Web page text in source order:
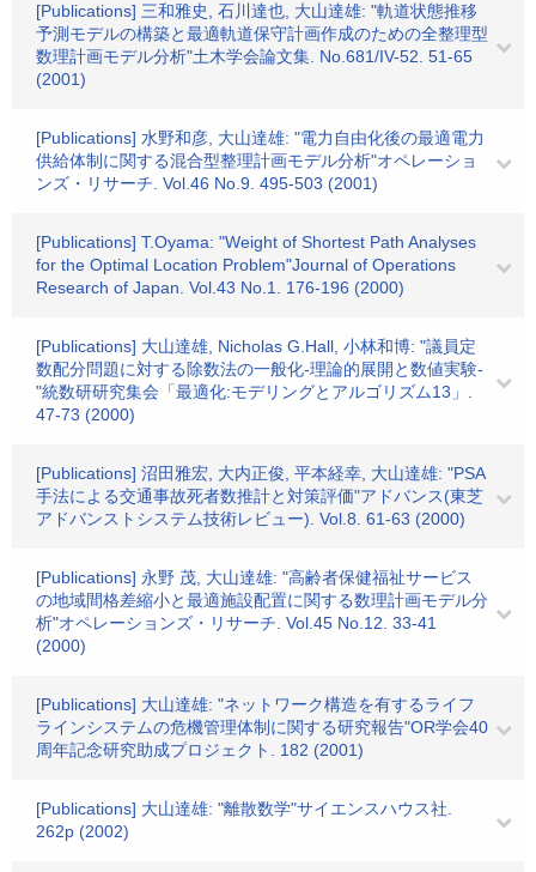
[Publications] 三和雅史, 石川達也, 大山達雄: "軌道状態推移
予測モデルの構築と最適軌道保守計画作成のための全整理型
数理計画モデル分析"土木学会論文集. No.681/IV-52. 51-65
(2001)
[Publications] 水野和彦, 大山達雄: "電力自由化後の最適電力
供給体制に関する混合型整理計画モデル分析"オペレーショ
ンズ・リサーチ. Vol.46 No.9. 495-503 (2001)
[Publications] T.Oyama: "Weight of Shortest Path Analyses
for the Optimal Location Problem"Journal of Operations
Research of Japan. Vol.43 No.1. 176-196 (2000)
[Publications] 大山達雄, Nicholas G.Hall, 小林和博: "議員定
数配分問題に対する除数法の一般化-理論的展開と数値実験-
"統数研研究集会「最適化:モデリングとアルゴリズム13」.
47-73 (2000)
[Publications] 沼田雅宏, 大内正俊, 平本経幸, 大山達雄: "PSA
手法による交通事故死者数推計と対策評価"アドバンス(東芝
アドバンストシステム技術レビュー). Vol.8. 61-63 (2000)
[Publications] 永野 茂, 大山達雄: "高齢者保健福祉サービス
の地域間格差縮小と最適施設配置に関する数理計画モデル分
析"オペレーションズ・リサーチ. Vol.45 No.12. 33-41
(2000)
[Publications] 大山達雄: "ネットワーク構造を有するライフ
ラインシステムの危機管理体制に関する研究報告"OR学会40
周年記念研究助成プロジェクト. 182 (2001)
[Publications] 大山達雄: "離散数学"サイエンスハウス社.
262p (2002)